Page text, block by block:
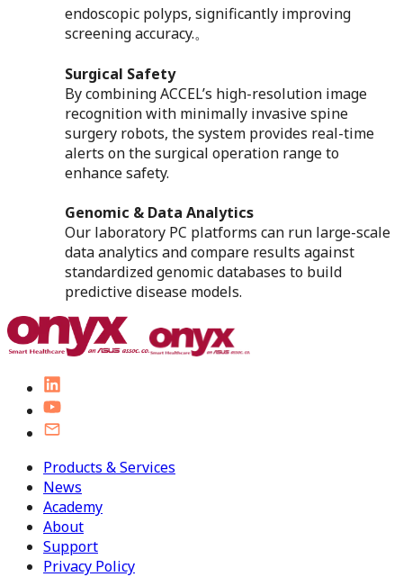
endoscopic polyps, significantly improving
screening accuracy.。
Surgical Safety
By combining ACCEL’s high-resolution image
recognition with minimally invasive spine
surgery robots, the system provides real-time
alerts on the surgical operation range to
enhance safety.
Genomic & Data Analytics
Our laboratory PC platforms can run large-scale
data analytics and compare results against
standardized genomic databases to build
predictive disease models.
Products & Services
News
Academy
About
Support
Privacy Policy